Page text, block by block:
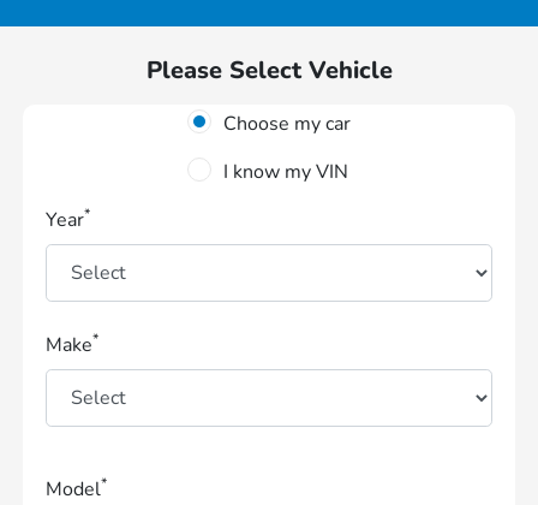
Please Select Vehicle
Choose my car
I know my VIN
Year*
Make*
Model*